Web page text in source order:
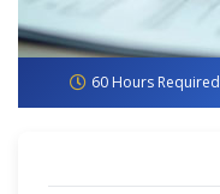
60 Hours Required